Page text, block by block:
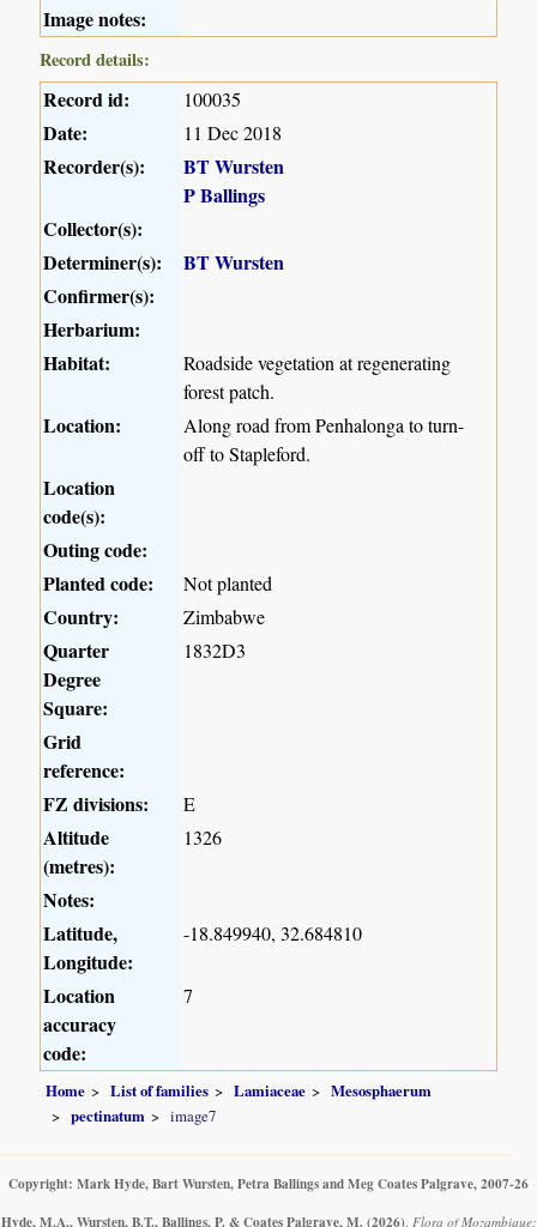
Image notes:
Record details:
Record id: 100035
Date: 11 Dec 2018
Recorder(s):
BT Wursten
P Ballings
Collector(s):
Determiner(s):
BT Wursten
Confirmer(s):
Herbarium:
Habitat:
Roadside vegetation at regenerating
forest patch.
Location:
Along road from Penhalonga to turn-
off to Stapleford.
Location
code(s):
Outing code:
Planted code:
Not planted
Country: Zimbabwe
Quarter
Degree
Square:
1832D3
Grid
reference:
FZ divisions:
E
Altitude
(metres):
1326
Notes:
Latitude,
Longitude:
-18.849940, 32.684810
Location
accuracy
code:
7
Home List of families Lamiaceae
Mesosphaerum
pectinatum
image7
Copyright: Mark Hyde, Bart Wursten, Petra Ballings and Meg Coates Palgrave, 2007-26
Hyde, M.A., Wursten, B.T., Ballings, P. & Coates Palgrave, M. (2026) Flora of Mozambique: